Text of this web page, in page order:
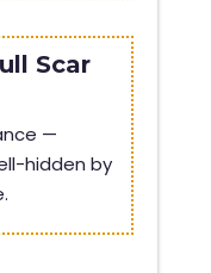
Scar
—
hidden by